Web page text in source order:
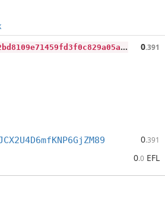
0
c511ebefd5b9c03d602bd8109e71459fd3f0c829a05a8eee4310e212938e7da 0.391
0.391
0.0 EFL